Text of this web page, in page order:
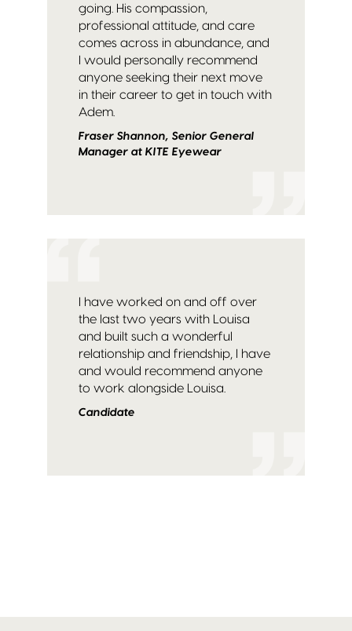
going. His compassion,
professional attitude, and care
comes across in abundance, and
I would personally recommend
anyone seeking their next move
in their career to get in touch with
Adem.
Fraser Shannon, Senior General
Manager at KITE Eyewear
I have worked on and off over
the last two years with Louisa
and built such a wonderful
relationship and friendship, I have
and would recommend anyone
to work alongside Louisa.
Candidate